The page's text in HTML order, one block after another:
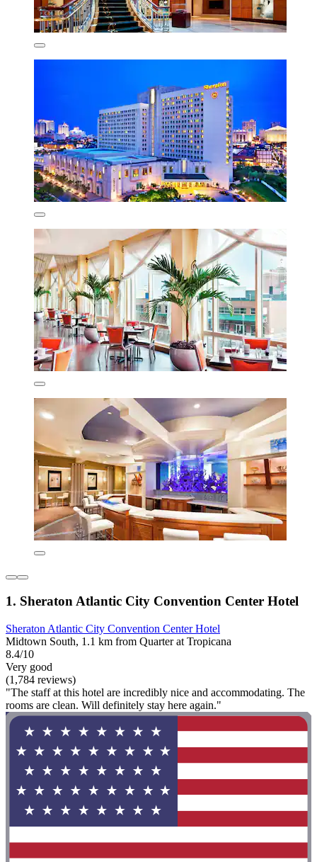
1. Sheraton Atlantic City Convention Center Hotel
Sheraton Atlantic City Convention Center Hotel
Midtown South, 1.1 km from Quarter at Tropicana
8.4/10
Very good
(1,784 reviews)
"The staff at this hotel are incredibly nice and accommodating. The
rooms are clean. Will definitely stay here again."